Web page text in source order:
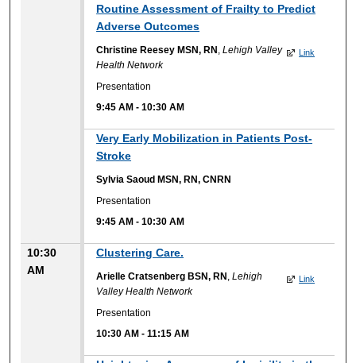
Routine Assessment of Frailty to Predict
Adverse Outcomes
Link
Christine Reesey MSN, RN ,Lehigh Valley
Health Network
Presentation
9:45 AM -10:30 AM
Very Early Mobilization in Patients Post-
Stroke
Sylvia Saoud MSN, RN, CNRN
Presentation
9:45 AM -10:30 AM
10:30
AM
Clustering Care.
Link
Arielle Cratsenberg BSN, RN ,Lehigh
Valley Health Network
Presentation
10:30 AM -11:15 AM